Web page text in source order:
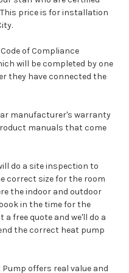
price is for installation
of Compliance
will be completed by one
they have connected the
manufacturer's warranty
manuals that come
do a site inspection to
correct size for the room
the indoor and outdoor
in the time for the
free quote and we'll do a
the correct heat pump
Pump offers real value and